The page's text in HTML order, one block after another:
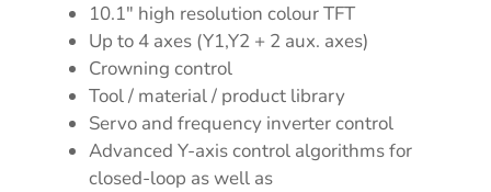
10.1″ high resolution colour TFT
Up to 4 axes (Y1,Y2 + 2 aux. axes)
Crowning control
Tool / material / product library
Servo and frequency inverter control
Advanced Y-axis control algorithms for
closed-loop as well as